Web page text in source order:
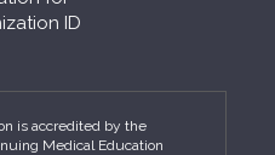
ID
is accredited by the
Medical Education